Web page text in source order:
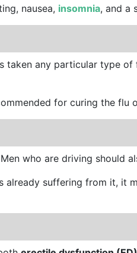
nausea, insomnia, and a
any particular type
for curing the flu
who are driving should
suffering from it, it